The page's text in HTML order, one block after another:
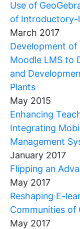
Use of
of Introductory-
March 2017
Development of
Moodle LMS to
and
Plants
May 2015
Enhancing
Integrating
Management
January 2017
Flipping an
May 2017
Reshaping E-
Communities of
May 2017